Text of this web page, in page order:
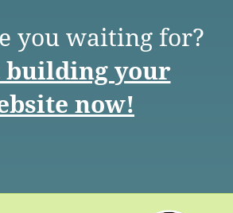
you waiting for?
building your
now!